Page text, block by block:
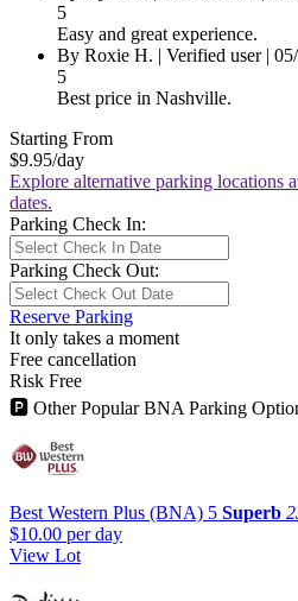
5
Easy and great experience.
By Roxie H. | Verified user|
5
Best price in Nashville.
Starting From
$9.95/day
Explore alternative parking locations
dates.
Parking Check In:
Parking Check Out:
Reserve Parking
It only takes a moment
Free cancellation
Risk Free
🅿 Other Popular BNA Parking
Best Western Plus (BNA) 5 Superb
$10.00 per day
View Lot